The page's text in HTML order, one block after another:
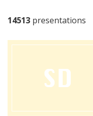
14513 presentations